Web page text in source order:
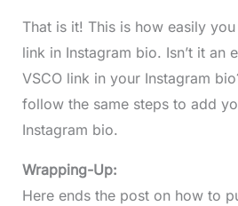
That is it! This is how easily
link in Instagram bio. Isn’t it an
VSCO link in your Instagram
follow the same steps to add
Instagram bio.
Wrapping-Up:
Here ends the post on how to